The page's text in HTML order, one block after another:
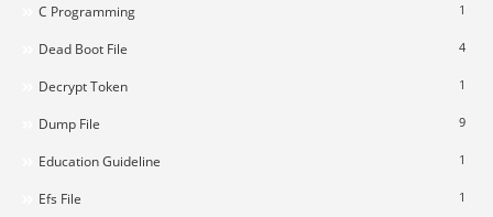
C Programming 1
Dead Boot File 4
Decrypt Token 1
Dump File 9
Education Guideline 1
Efs File 1